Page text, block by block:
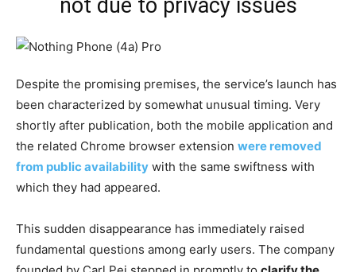
not due to privacy issues
Despite the promising premises, the service’s launch has
been characterized by somewhat unusual timing. Very
shortly after publication, both the mobile application and
the related Chrome browser extension were removed
from public availability with the same swiftness with
which they had appeared.
This sudden disappearance has immediately raised
fundamental questions among early users. The company